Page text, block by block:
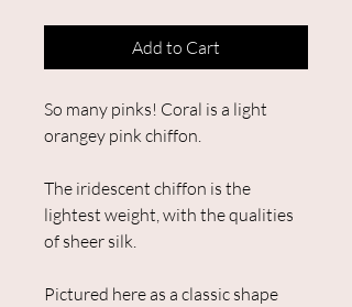
Add to Cart
So many pinks! Coral is a light
orangey pink chiffon.
The iridescent chiffon is the
lightest weight, with the qualities
of sheer silk.
Pictured here as a classic shape